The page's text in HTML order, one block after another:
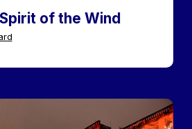
of the Wind